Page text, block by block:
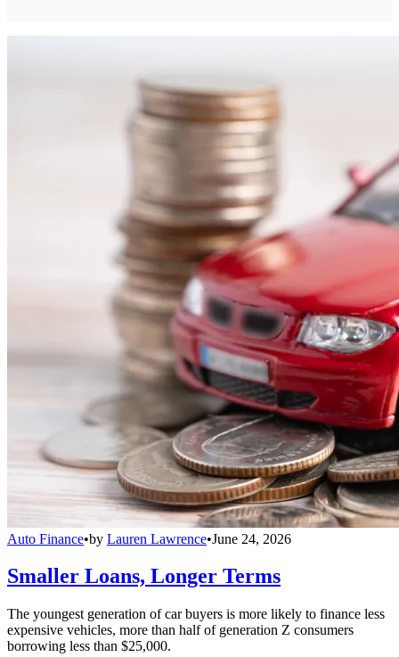
Auto Finance•by Lauren Lawrence•June 24, 2026
Smaller Loans, Longer Terms
The youngest generation of car buyers is more likely to finance less
expensive vehicles, more than half of generation Z consumers
borrowing less than $25,000.